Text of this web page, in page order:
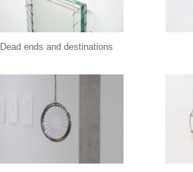
Dead ends and destinations